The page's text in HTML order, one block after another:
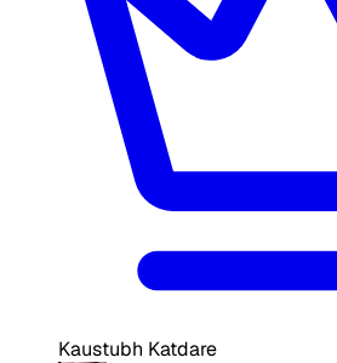
Kaustubh Katdare